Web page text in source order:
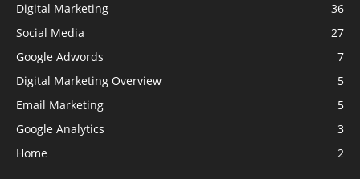
Digital Marketing
36
Social Media
27
Google Adwords
7
Digital Marketing Overview
5
Email Marketing
5
Google Analytics
3
Home
2